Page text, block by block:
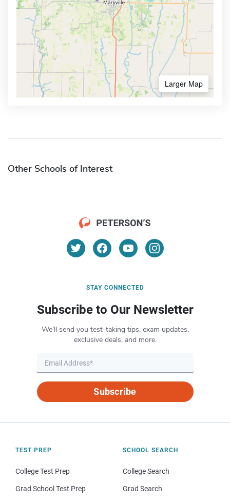
Larger Map
Other Schools of Interest
STAY CONNECTED
Subscribe to Our Newsletter
We’ll send you test-taking tips, exam updates,
exclusive deals, and more.
Subscribe
TEST PREP
College Test Prep
Grad School Test Prep
SCHOOL SEARCH
College Search
Grad Search